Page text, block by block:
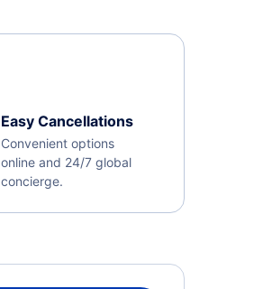
Easy Cancellations
Convenient options
online and 24/7 global
concierge.